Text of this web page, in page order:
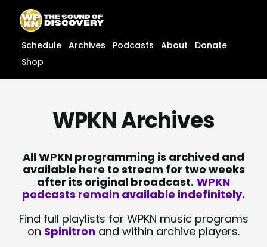
content
content
Schedule Archives Podcasts About
Donate
Shop
WPKN Archives
All WPKN programming is archived and
available here to stream for two weeks
after its original broadcast. WPKN
podcasts remain available indefinitely.
Find full playlists for WPKN music programs
on Spinitron and within archive players.